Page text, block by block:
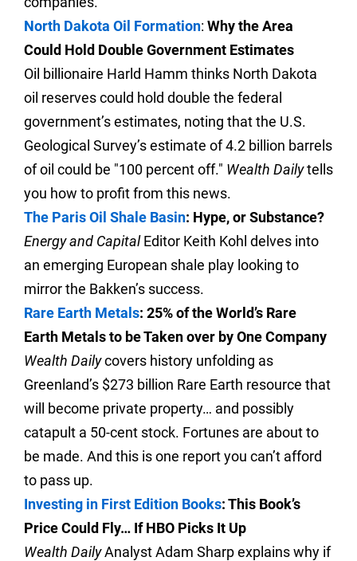
North Dakota Oil Formation: Why the Area
Could Hold Double Government Estimates
Oil billionaire Harld Hamm thinks North Dakota
oil reserves could hold double the federal
government’s estimates, noting that the U.S.
Geological Survey’s estimate of 4.2 billion barrels
of oil could be "100 percent off." Wealth Dailytells
you how to profit from this news.
The Paris Oil Shale Basin: Hype, or Substance?
Energy and CapitalEditor Keith Kohl delves into
an emerging European shale play looking to
mirror the Bakken’s success.
Rare Earth Metals: 25% of the World’s Rare
Earth Metals to be Taken over by One Company
Wealth Dailycovers history unfolding as
Greenland’s $273 billion Rare Earth resource that
will become private property… and possibly
catapult a 50-cent stock. Fortunes are about to
be made. And this is one report you can’t afford
to pass up.
Investing in First Edition Books: This Book’s
Price Could Fly… If HBO Picks It Up
Wealth DailyAnalyst Adam Sharp explains why if